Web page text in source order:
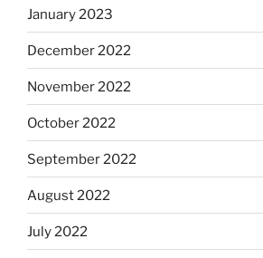
January 2023
December 2022
November 2022
October 2022
September 2022
August 2022
July 2022